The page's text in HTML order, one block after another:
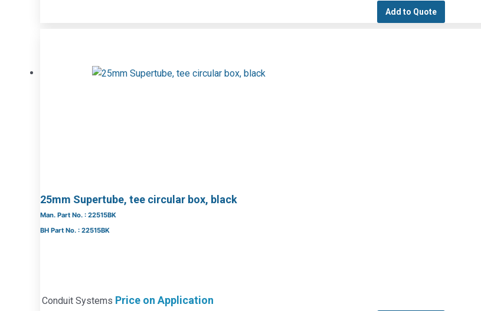
Add to Quote
25mm Supertube, tee circular box, black
Man. Part No. : 22515BK
BH Part No. : 22515BK
Conduit Systems Price on Application